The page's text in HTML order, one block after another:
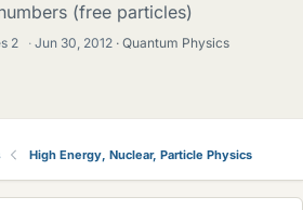
(free particles)
2 · Jun 30, 2012 Quantum Physics
High Energy, Nuclear, Particle Physics